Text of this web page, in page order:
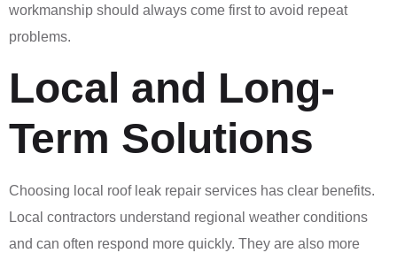
workmanship should always come first to avoid repeat
problems.
Local and Long-
Term Solutions
Choosing local roof leak repair services has clear benefits.
Local contractors understand regional weather conditions
and can often respond more quickly. They are also more